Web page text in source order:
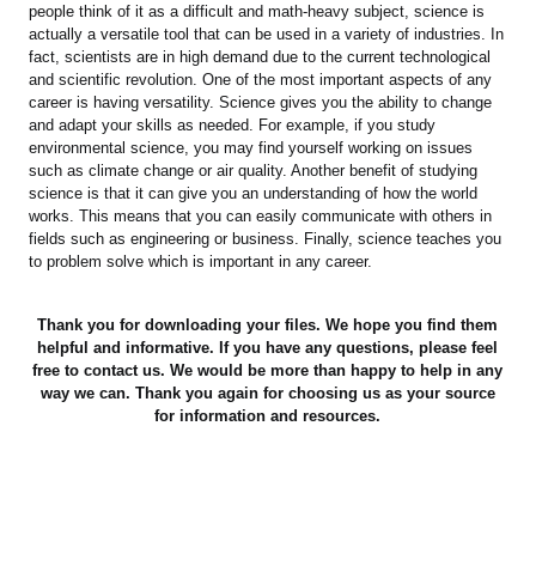
people think of it as a difficult and math-heavy subject, science is
actually a versatile tool that can be used in a variety of industries. In
fact, scientists are in high demand due to the current technological
and scientific revolution. One of the most important aspects of any
career is having versatility. Science gives you the ability to change
and adapt your skills as needed. For example, if you study
environmental science, you may find yourself working on issues
such as climate change or air quality. Another benefit of studying
science is that it can give you an understanding of how the world
works. This means that you can easily communicate with others in
fields such as engineering or business. Finally, science teaches you
to problem solve which is important in any career.
Thank you for downloading your files. We hope you find them
helpful and informative. If you have any questions, please feel
free to contact us. We would be more than happy to help in any
way we can. Thank you again for choosing us as your source
for information and resources.